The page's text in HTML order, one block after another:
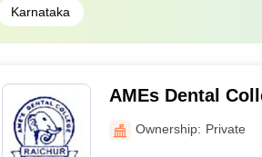
Karnataka
AMEs Dental
Ownership: Private